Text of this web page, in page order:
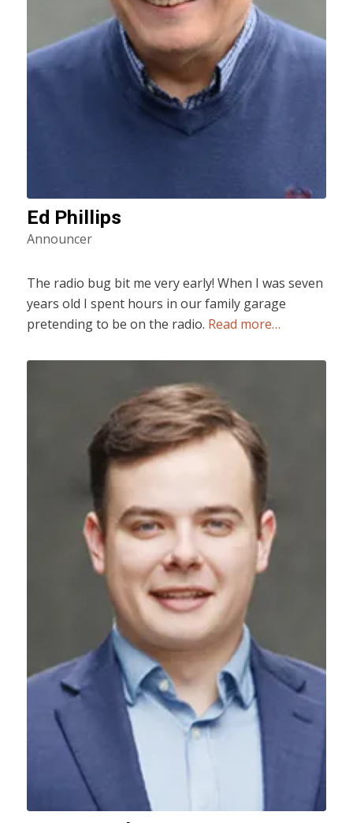
Ed Phillips
Announcer
The radio bug bit me very early! When I was seven
years old I spent hours in our family garage
pretending to be on the radio. Read more…